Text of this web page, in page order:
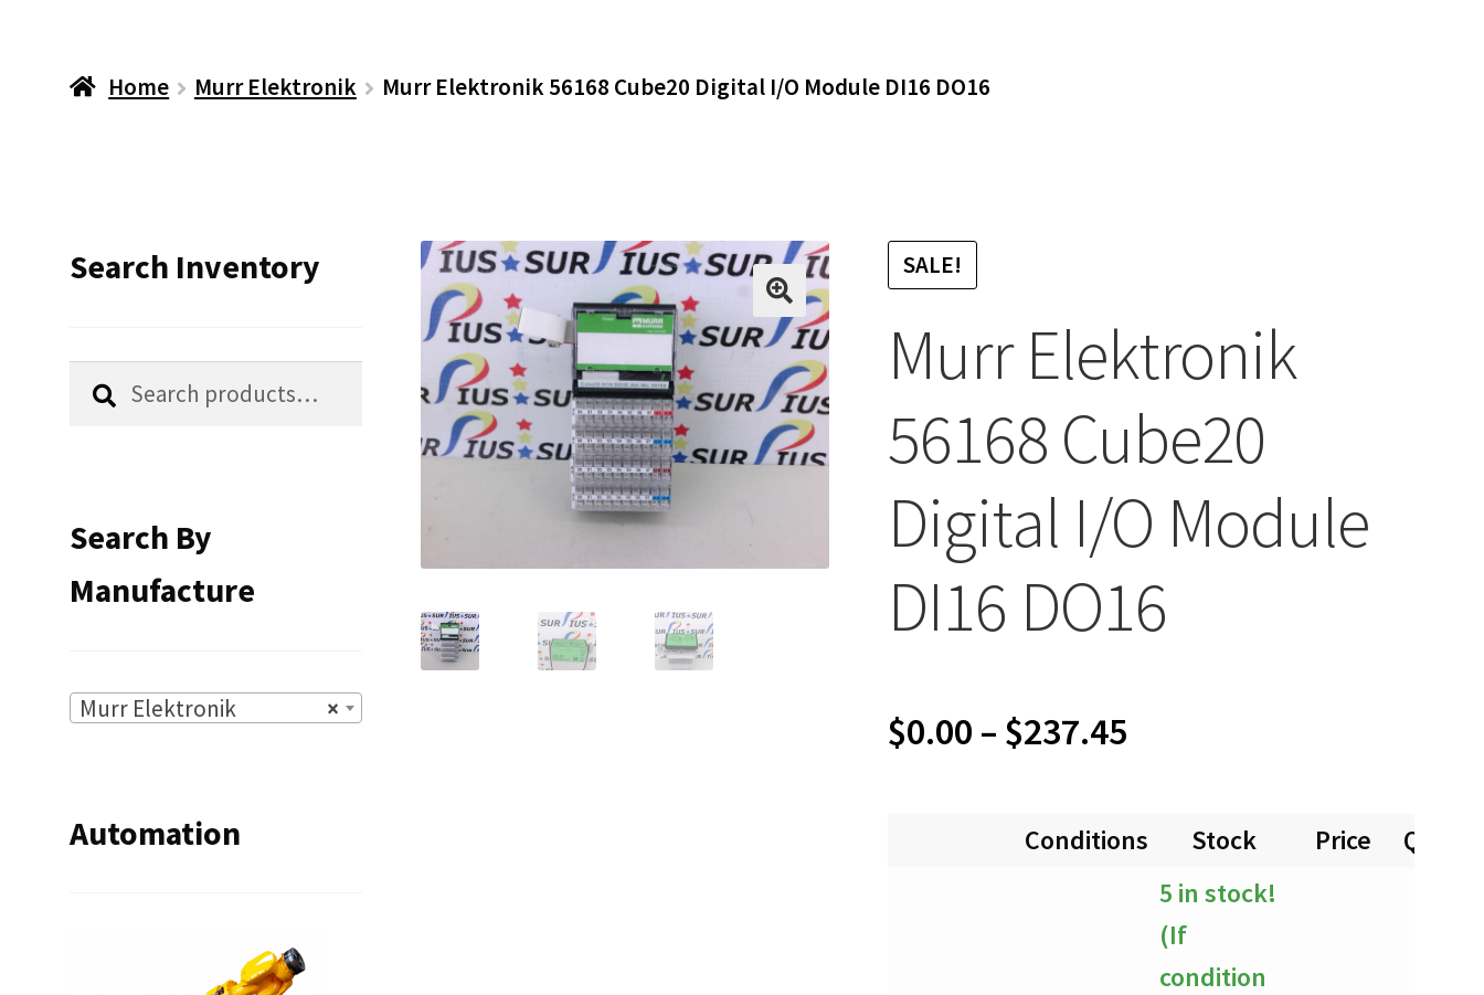
Home Murr Elektronik Murr Elektronik 56168 Cube20 Digital I/O Module DI16 DO16
SALE!
Murr Elektronik
56168 Cube20
Digital I/O Module
DI16 DO16
$0.00 – $237.45
$0.00
through
$237.45
Conditions Stock Price
5 in stock!
(If
condition
Search Inventory
Search
Search
Search By
Manufacture
×
Murr Elektronik
Automation